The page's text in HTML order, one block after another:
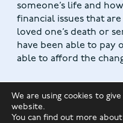
someone’s life and
financial issues that
loved one’s death or
have been able to pay
able to afford the
We are using cookies to
website.
You can find out more